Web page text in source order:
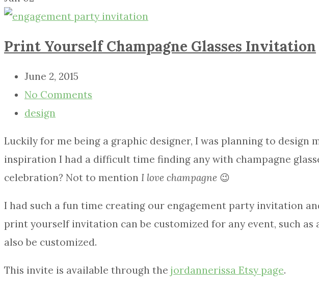
Print Yourself Champagne Glasses Invitation
June 2, 2015
No Comments
design
Luckily for me being a graphic designer, I was planning to
inspiration I had a difficult time finding any with champagne
celebration? Not to mention I love champagne 😉
I had such a fun time creating our engagement party invitation
print yourself invitation can be customized for any event, such
also be customized.
This invite is available through the jordannerissa Etsy page.